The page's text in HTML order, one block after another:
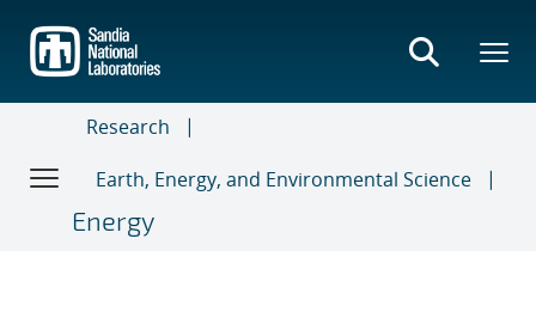
main
content
Research
Earth, Energy, and Environmental Science
Energy